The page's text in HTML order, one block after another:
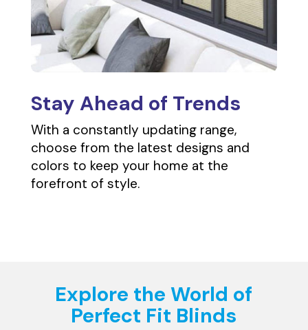
Stay Ahead of Trends
With a constantly updating range,
choose from the latest designs and
colors to keep your home at the
forefront of style.
Explore the World of
Perfect Fit Blinds